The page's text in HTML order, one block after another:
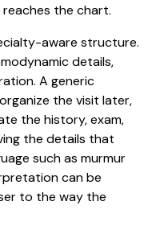
the chart.
aware structure.
details,
A generic
the visit later,
the history, exam,
the details that
such as murmur
can be
to the way the